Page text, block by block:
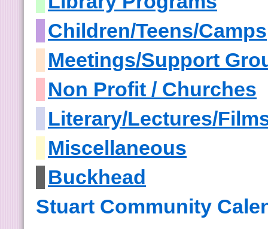
Children/Teens/Camps
Meetings/Support
Non Profit / Churches
Literary/Lectures/
Miscellaneous
Buckhead
Stuart Community